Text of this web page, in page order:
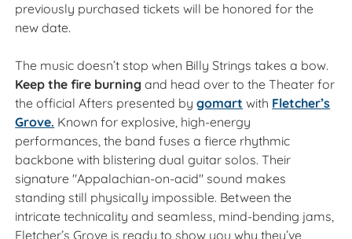
previously purchased tickets will be honored for the
new date.
The music doesn’t stop when Billy Strings takes a bow.
Keep the fire burning and head over to the Theater for
the official Afters presented bygomart with Fletcher’s
Grove. Known for explosive, high-energy
performances, the band fuses a fierce rhythmic
backbone with blistering dual guitar solos. Their
signature "Appalachian-on-acid" sound makes
standing still physically impossible. Between the
intricate technicality and seamless, mind-bending jams,
Fletcher’s Grove is ready to show you why they’ve